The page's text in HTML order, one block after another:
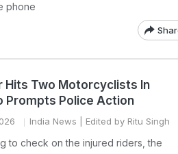
phone
Hits Two Motorcyclists In
Prompts Police Action
India News | Edited by Ritu Singh
to check on the injured riders, the